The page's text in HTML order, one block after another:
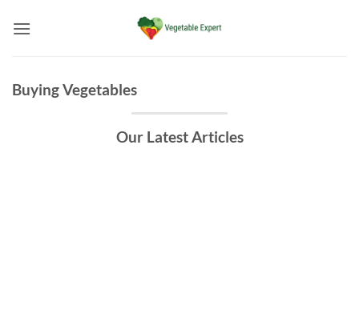
Buying Vegetables
Our Latest Articles